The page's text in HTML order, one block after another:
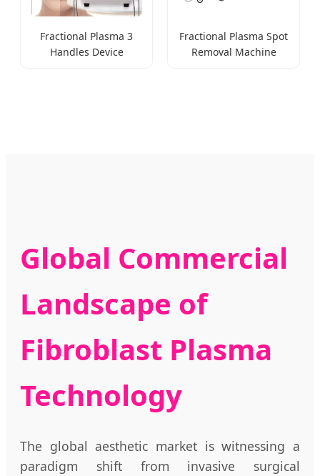
Fractional Plasma 3
Handles Device
Fractional Plasma Spot
Removal Machine
Global Commercial
Landscape of
Fibroblast Plasma
Technology
The global aesthetic market is witnessing a
paradigm shift from invasive surgical